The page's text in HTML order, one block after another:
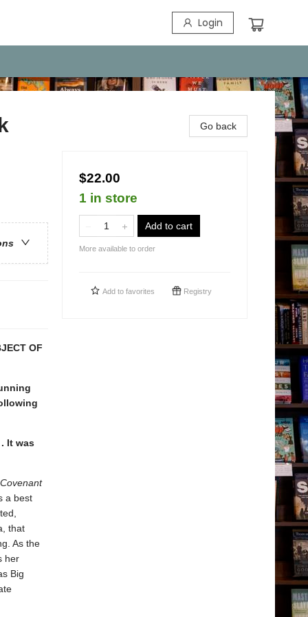
Login
OF
It was
a best
that
As the
her
Big
Go back
$22.00
1 in store
Add to cart
More available to order
Add to favorites Registry